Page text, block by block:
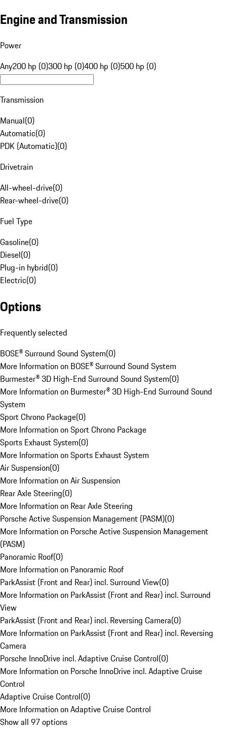
Engine and Transmission
Power
Any200 hp (0)300 hp (0)400 hp (0)500 hp (0)
Transmission
Manual(0)
Automatic(0)
PDK (Automatic)(0)
Drivetrain
All-wheel-drive(0)
Rear-wheel-drive(0)
Fuel Type
Gasoline(0)
Diesel(0)
Plug-in hybrid(0)
Electric(0)
Options
Frequently selected
BOSE® Surround Sound System(0)
More Information on BOSE® Surround Sound System
Burmester® 3D High-End Surround Sound System(0)
More Information on Burmester® 3D High-End Surround Sound
System
Sport Chrono Package(0)
More Information on Sport Chrono Package
Sports Exhaust System(0)
More Information on Sports Exhaust System
Air Suspension(0)
More Information on Air Suspension
Rear Axle Steering(0)
More Information on Rear Axle Steering
Porsche Active Suspension Management (PASM)(0)
More Information on Porsche Active Suspension Management
(PASM)
Panoramic Roof(0)
More Information on Panoramic Roof
ParkAssist (Front and Rear) incl. Surround View(0)
More Information on ParkAssist (Front and Rear) incl. Surround
View
ParkAssist (Front and Rear) incl. Reversing Camera(0)
More Information on ParkAssist (Front and Rear) incl. Reversing
Camera
Porsche InnoDrive incl. Adaptive Cruise Control(0)
More Information on Porsche InnoDrive incl. Adaptive Cruise
Control
Adaptive Cruise Control(0)
More Information on Adaptive Cruise Control
Show all 97 options